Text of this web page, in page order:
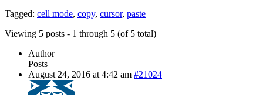
Tagged: cell mode, copy, cursor, paste
Viewing 5 posts - 1 through 5 (of 5 total)
Author
Posts
August 24, 2016 at 4:42 am #21024